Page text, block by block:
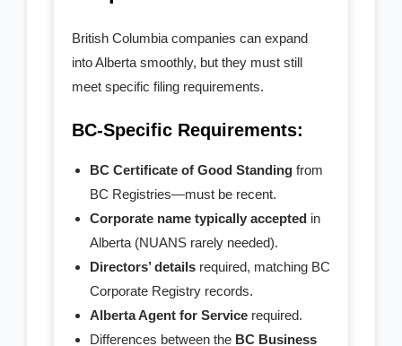
- - NL Professional
- - PEI Professional
- - Yukon Professional
- Personal Real Estate
- Non-Profit Organizations
British Columbia companies can expand
into Alberta smoothly, but they must still
meet specific filing requirements.
BC-Specific Requirements:
BC Certificate of Good Standing from
BC Registries—must be recent.
Corporate name typically accepted in
Alberta (NUANS rarely needed).
Directors’ details required, matching BC
Corporate Registry records.
Alberta Agent for Service required.
Differences between the BC Business